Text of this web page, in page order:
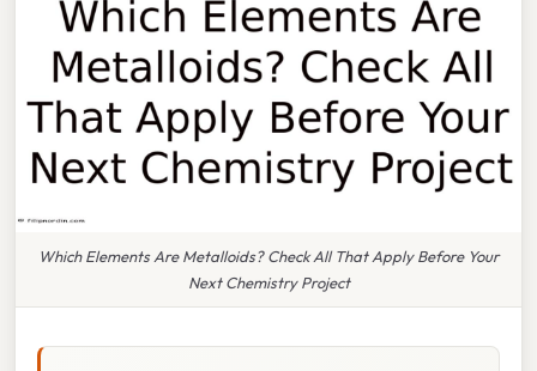
Which Elements Are Metalloids? Check All That Apply Before Your
Next Chemistry Project